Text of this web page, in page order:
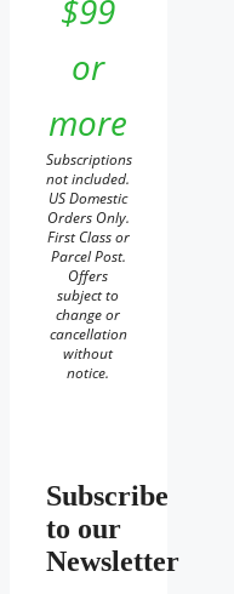
$99
or
more
Subscriptions
not included.
US Domestic
Orders Only.
First Class or
Parcel Post.
Offers
subject to
change or
cancellation
without
notice.
Subscribe
to our
Newsletter